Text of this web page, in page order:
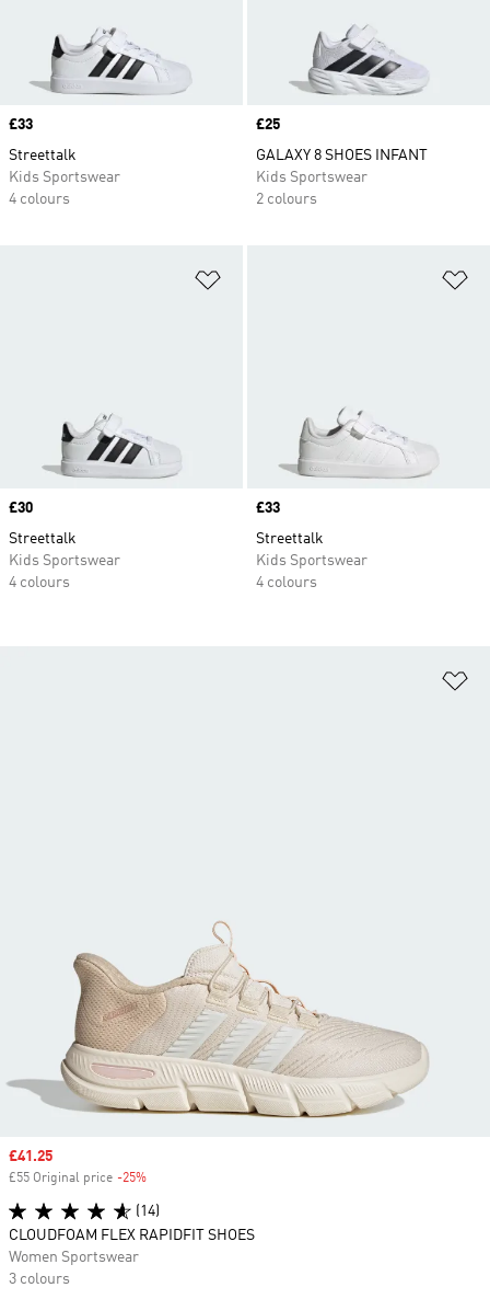
Price
£33
Streettalk
Kids Sportswear
4 colours
Price
£25
GALAXY 8 SHOES INFANT
Kids Sportswear
2 colours
Price
£30
Streettalk
Kids Sportswear
4 colours
Price
£33
Streettalk
Kids Sportswear
4 colours
Sale price
£41.25
£55 Original price -25%
(14)
CLOUDFOAM FLEX RAPIDFIT SHOES
Women Sportswear
3 colours